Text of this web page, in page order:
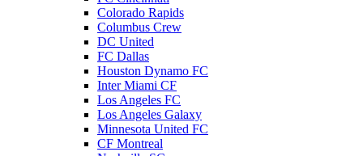
Colorado Rapids
Columbus Crew
DC United
FC Dallas
Houston Dynamo FC
Inter Miami CF
Los Angeles FC
Los Angeles Galaxy
Minnesota United FC
CF Montreal